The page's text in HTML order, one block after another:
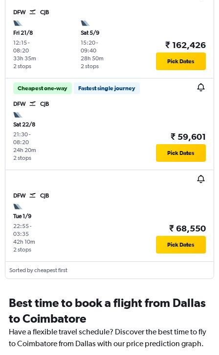
DFW CJB
Fri 21/8
12:15-
08:20
2 stops
33h 35m
Sat 5/9
15:20-
09:40
2 stops
28h 50m
₹ 162,426
Pick Dates
Cheapest one-way Fastest single journey
DFW CJB
Sat 22/8
21:30-
08:20
2 stops
24h 20m
₹ 59,601
Pick Dates
DFW CJB
Tue 1/9
22:55-
03:35
2 stops
42h 10m
₹ 68,550
Pick Dates
Sorted by cheapest first
Best time to book a flight from Dallas
to Coimbatore
Have a flexible travel schedule? Discover the best time to fly
to Coimbatore from Dallas with our price prediction graph.